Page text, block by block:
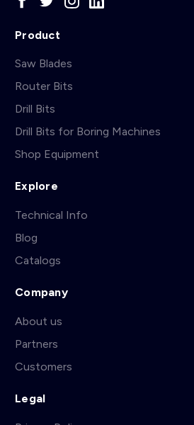
Product
Saw Blades
Router Bits
Drill Bits
Drill Bits for Boring Machines
Shop Equipment
Explore
Technical Info
Blog
Catalogs
Company
About us
Partners
Customers
Legal